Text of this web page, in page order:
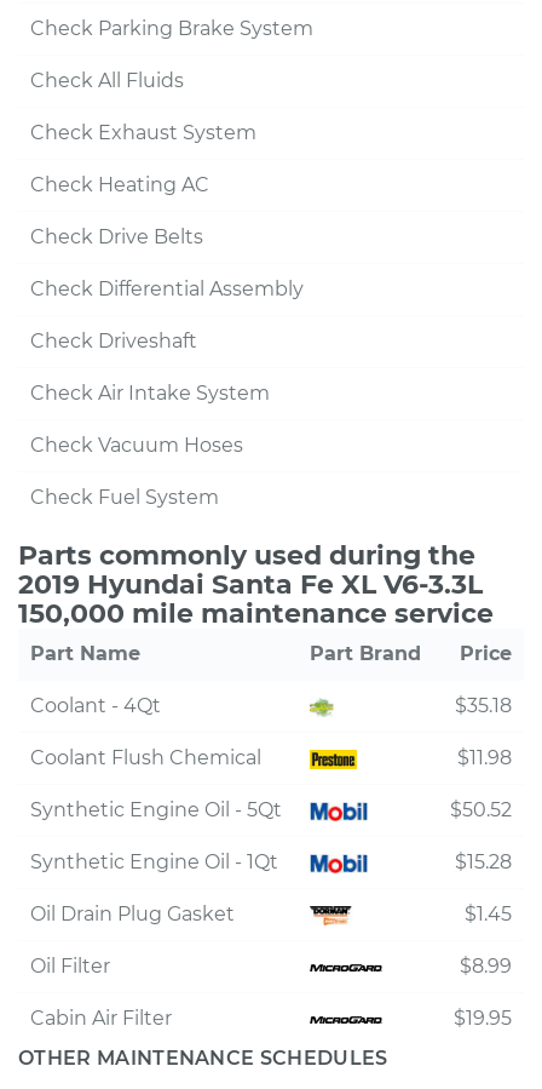
Check Parking Brake System
Check All Fluids
Check Exhaust System
Check Heating AC
Check Drive Belts
Check Differential Assembly
Check Driveshaft
Check Air Intake System
Check Vacuum Hoses
Check Fuel System
Parts commonly used during the
2019 Hyundai Santa Fe XL V6-3.3L
150,000 mile maintenance service
Part Name Part Brand Price
Coolant - 4Qt $35.18
Coolant Flush Chemical $11.98
Synthetic Engine Oil - 5Qt $50.52
Synthetic Engine Oil - 1Qt $15.28
Oil Drain Plug Gasket $1.45
Oil Filter $8.99
Cabin Air Filter
$19.95
OTHER MAINTENANCE SCHEDULES